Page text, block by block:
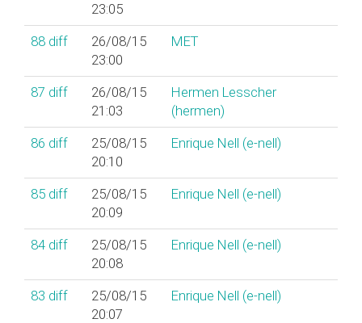
23:05
88 diff
26/08/15
23:00
MET
87 diff
26/08/15
21:03
Hermen Lesscher
(‎hermen‎)
86 diff
25/08/15
20:10
Enrique Nell (‎e-nell‎)
85 diff
25/08/15
20:09
Enrique Nell (‎e-nell‎)
84 diff
25/08/15
20:08
Enrique Nell (‎e-nell‎)
83 diff
25/08/15
20:07
Enrique Nell (‎e-nell‎)